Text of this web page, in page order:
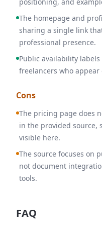
The homepage and
sharing a single link
professional presence.
Public availability
freelancers who appear
Cons
The pricing page does
in the provided source,
visible here.
The source focuses on
not document
tools.
FAQ